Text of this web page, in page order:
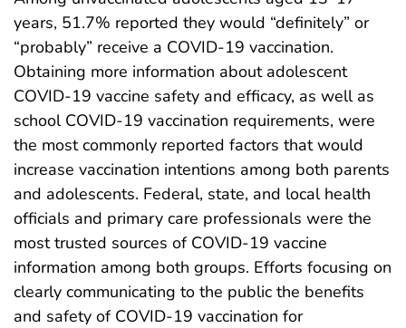
years, 51.7% reported they would “definitely” or
“probably” receive a COVID-19 vaccination.
Obtaining more information about adolescent
COVID-19 vaccine safety and efficacy, as well as
school COVID-19 vaccination requirements, were
the most commonly reported factors that would
increase vaccination intentions among both parents
and adolescents. Federal, state, and local health
officials and primary care professionals were the
most trusted sources of COVID-19 vaccine
information among both groups. Efforts focusing on
clearly communicating to the public the benefits
and safety of COVID-19 vaccination for